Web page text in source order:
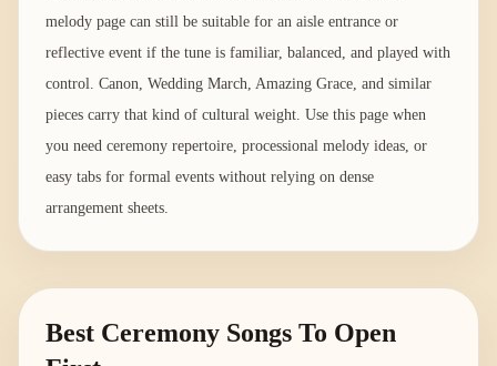
melody page can still be suitable for an aisle entrance or
reflective event if the tune is familiar, balanced, and played with
control. Canon, Wedding March, Amazing Grace, and similar
pieces carry that kind of cultural weight. Use this page when
you need ceremony repertoire, processional melody ideas, or
easy tabs for formal events without relying on dense
arrangement sheets.
Best Ceremony Songs To Open